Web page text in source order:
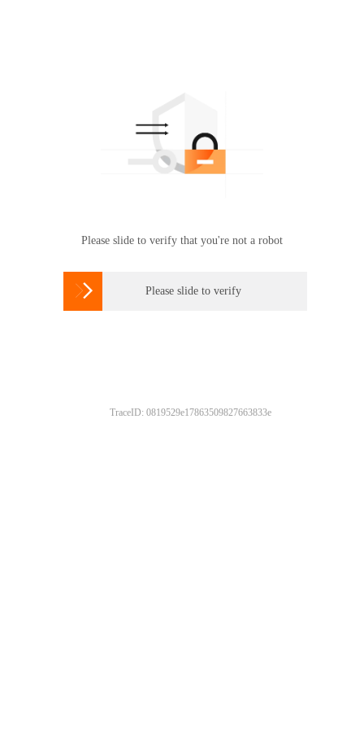
Please slide to verify that you're not a robot
 Please slide to verify
TraceID: 0819529e17863509827663833e